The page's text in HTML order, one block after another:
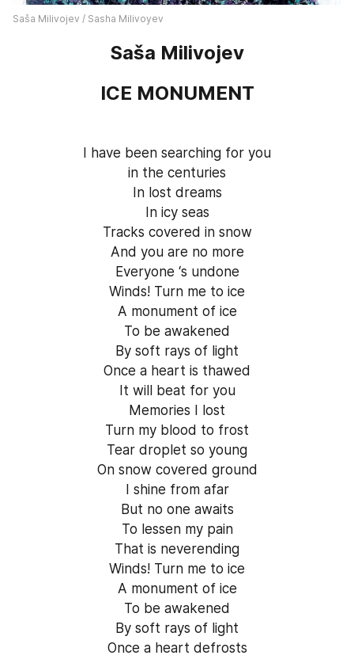
Saša Milivojev / Sasha Milivoyev
Saša Milivojev
ICE MONUMENT
I have been searching for you
in the centuries
In lost dreams
In icy seas
Tracks covered in snow
And you are no more
Everyone ‘s undone
Winds! Turn me to ice
A monument of ice
To be awakened
By soft rays of light
Once a heart is thawed
It will beat for you
Memories I lost
Turn my blood to frost
Tear droplet so young
On snow covered ground
I shine from afar
But no one awaits
To lessen my pain
That is neverending
Winds! Turn me to ice
A monument of ice
To be awakened
By soft rays of light
Once a heart defrosts